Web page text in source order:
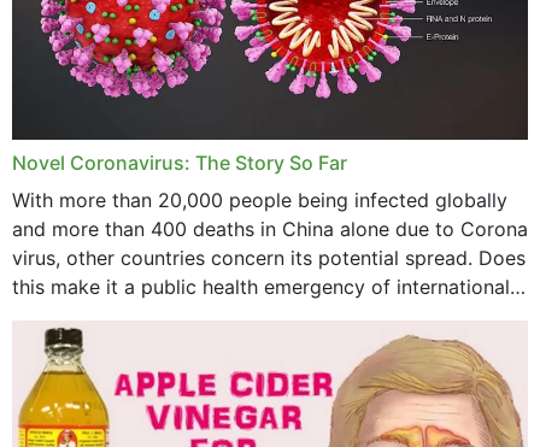
September 2023
August 2023
June 2023
April 2023
February 2023
January 2023
Novel Coronavirus: The Story So Far
With more than 20,000 people being infected globally
and more than 400 deaths in China alone due to Corona
virus, other countries concern its potential spread. Does
this make it a public health emergency of international
concern? This write-up includes...